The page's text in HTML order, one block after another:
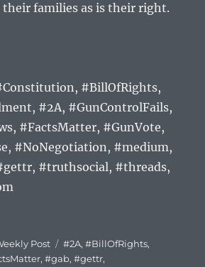
their families as is their right.
#BillOfRights,
#2A, #GunControlFails,
#FactsMatter, #GunVote,
#NoNegotiation, #medium,
#truthsocial, #threads,
Post Tags
#2A,#BillOfRights,
,#gab,#gettr,